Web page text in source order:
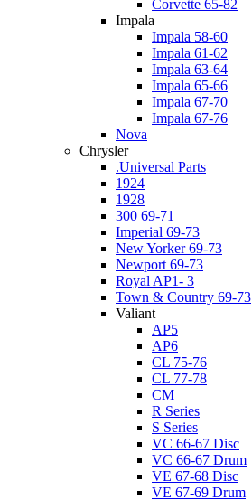
Corvette 65-82
Impala
Impala 58-60
Impala 61-62
Impala 63-64
Impala 65-66
Impala 67-70
Impala 67-76
Nova
Chrysler
.Universal Parts
1924
1928
300 69-71
Imperial 69-73
New Yorker 69-73
Newport 69-73
Royal AP1- 3
Town & Country 69-73
Valiant
AP5
AP6
CL 75-76
CL 77-78
CM
R Series
S Series
VC 66-67 Disc
VC 66-67 Drum
VE 67-68 Disc
VE 67-69 Drum